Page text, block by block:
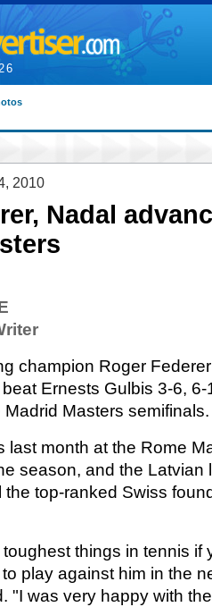
2010
Nadal
champion Roger
Ernests Gulbis 3-6,
Masters semifinals.
last month at the Rome
season, and the Latvian
the top-ranked Swiss
things in tennis if
play against him in the
"I was very happy with